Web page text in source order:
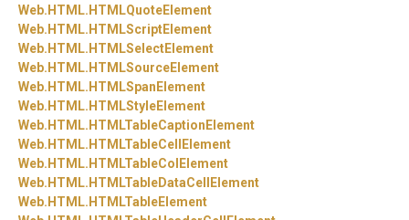
Web. HTML. HTMLQuoteElement
Web. HTML. HTMLScriptElement
Web. HTML. HTMLSelectElement
Web. HTML. HTMLSourceElement
Web. HTML. HTMLSpanElement
Web. HTML. HTMLStyleElement
Web. HTML. HTMLTableCaptionElement
Web. HTML. HTMLTableCellElement
Web. HTML. HTMLTableColElement
Web. HTML. HTMLTableDataCellElement
Web. HTML. HTMLTableElement